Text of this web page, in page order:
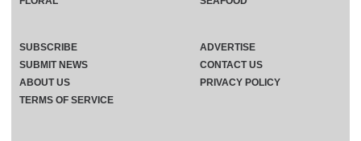
SUBSCRIBE
ADVERTISE
SUBMIT NEWS
CONTACT US
ABOUT US
PRIVACY POLICY
TERMS OF SERVICE